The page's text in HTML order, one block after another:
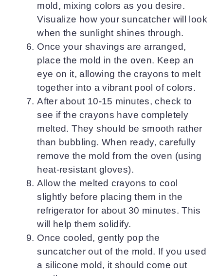
mold, mixing colors as you desire.
Visualize how your suncatcher will look
when the sunlight shines through.
Once your shavings are arranged,
place the mold in the oven. Keep an
eye on it, allowing the crayons to melt
together into a vibrant pool of colors.
After about 10-15 minutes, check to
see if the crayons have completely
melted. They should be smooth rather
than bubbling. When ready, carefully
remove the mold from the oven (using
heat-resistant gloves).
Allow the melted crayons to cool
slightly before placing them in the
refrigerator for about 30 minutes. This
will help them solidify.
Once cooled, gently pop the
suncatcher out of the mold. If you used
a silicone mold, it should come out